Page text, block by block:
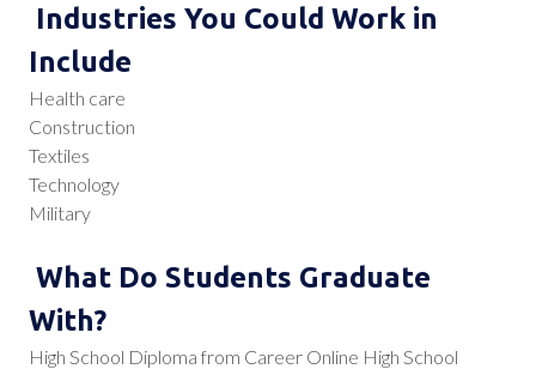
Industries You Could Work in
Include
Health care
Construction
Textiles
Technology
Military
What Do Students Graduate
With?
High School Diploma from Career Online High School